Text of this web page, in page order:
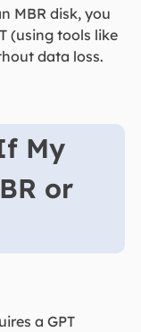
MBR disk, you
(using tools like
data loss.
My
or
a GPT